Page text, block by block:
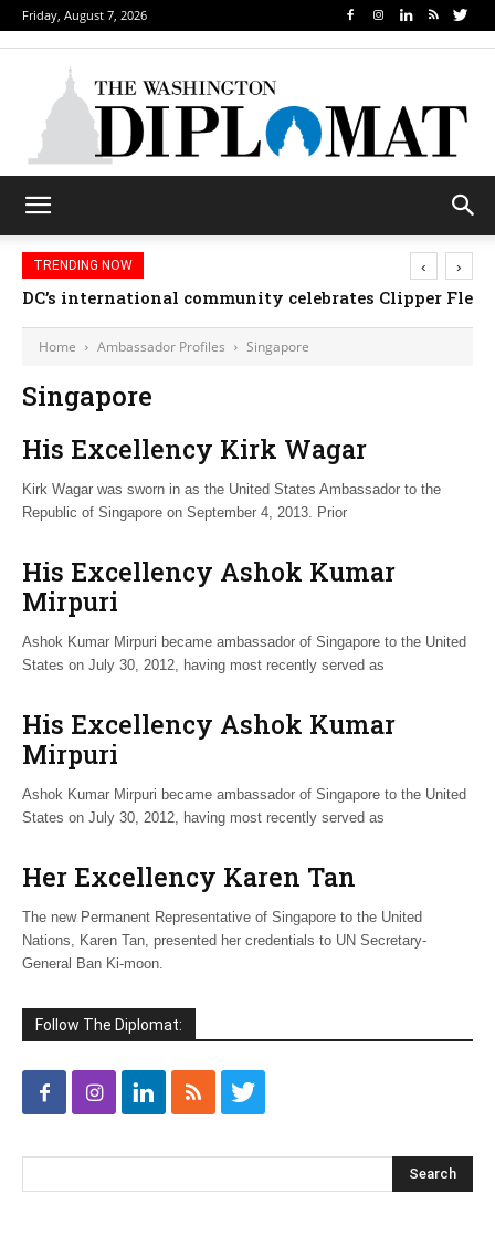
Friday, August 7, 2026
TRENDING NOW
DC’s international community celebrates Clipper
‹ ›
Home Ambassador Profiles Singapore
Singapore
His Excellency Kirk Wagar
Kirk Wagar was sworn in as the United States Ambassador to the
Republic of Singapore on September 4, 2013. Prior
His Excellency Ashok Kumar
Mirpuri
Ashok Kumar Mirpuri became ambassador of Singapore to the United
States on July 30, 2012, having most recently served as
His Excellency Ashok Kumar
Mirpuri
Ashok Kumar Mirpuri became ambassador of Singapore to the United
States on July 30, 2012, having most recently served as
Her Excellency Karen Tan
The new Permanent Representative of Singapore to the United
Nations, Karen Tan, presented her credentials to UN Secretary-
General Ban Ki-moon.
Follow The Diplomat: